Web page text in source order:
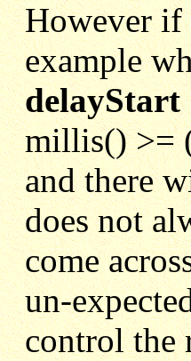
However if
example
delayStart
millis() >=
and there
does not
come
un-
control the